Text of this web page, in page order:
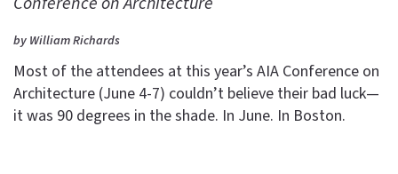
by William Richards
Most of the attendees at this year’s AIA Conference on
Architecture (June 4-7) couldn’t believe their bad luck—
it was 90 degrees in the shade. In June. In Boston.